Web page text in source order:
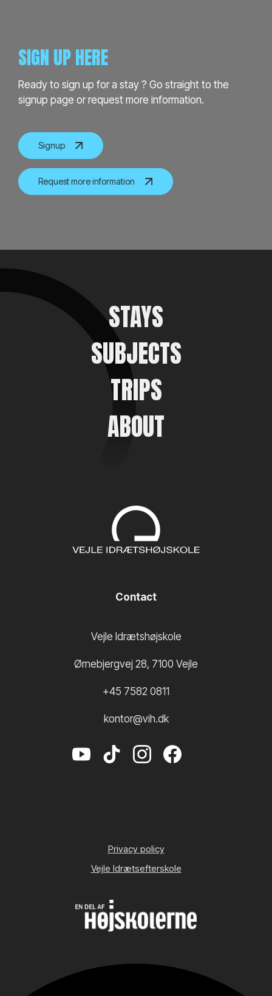
SIGN UP HERE
Ready to sign up for a stay ? Go straight to the
signup page or request more information.
Signup
Request more information
Contact
Vejle Idrætshøjskole
Ørnebjergvej 28, 7100 Vejle
+45 7582 0811
kontor@vih.dk
STAYS
SUBJECTS
TRIPS
ABOUT
Privacy policy
Vejle Idrætsefterskole